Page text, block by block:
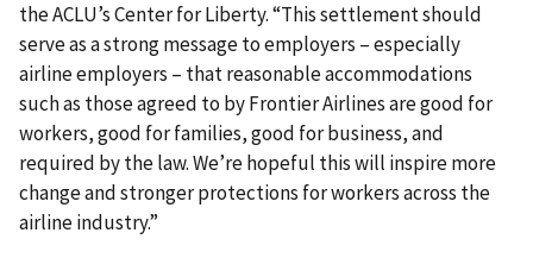
the ACLU’s Center for Liberty. “This settlement should
serve as a strong message to employers – especially
airline employers – that reasonable accommodations
such as those agreed to by Frontier Airlines are good for
workers, good for families, good for business, and
required by the law. We’re hopeful this will inspire more
change and stronger protections for workers across the
airline industry.”